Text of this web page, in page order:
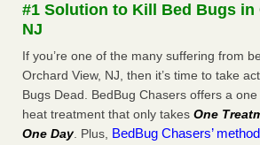
More
Seniors at downtown Sacramento
concerns about bedbugs - KCRA
Seniors at downtown Sacramento
concerns about bedbugs KCRA
#1 Solution to Kill Bed Bugs in
NJ
If you’re one of the many suffering from
Orchard View, NJ, then it’s time to take
Bugs Dead. BedBug Chasers offers a
heat treatment that only takes One
One Day. Plus, BedBug Chasers’